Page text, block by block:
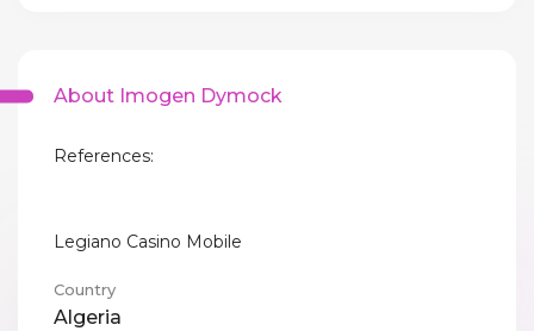
About Imogen Dymock
References:
Legiano Casino Mobile
Country
Algeria